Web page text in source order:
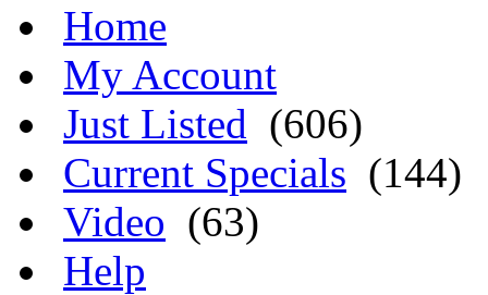
Home
My Account
Just Listed (606)
Current Specials (144)
Video (63)
Help